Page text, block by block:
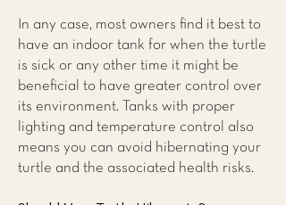
In any case, most owners find it best to
have an indoor tank for when the turtle
is sick or any other time it might be
beneficial to have greater control over
its environment. Tanks with proper
lighting and temperature control also
means you can avoid hibernating your
turtle and the associated health risks.